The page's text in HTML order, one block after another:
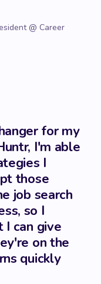
@ Career
for my
I'm able
I
those
job search
so I
I can give
on the
quickly